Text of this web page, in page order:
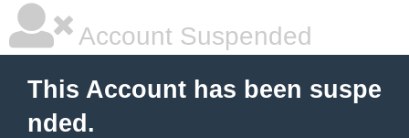
Account Suspended
This Account has been suspe
nded.